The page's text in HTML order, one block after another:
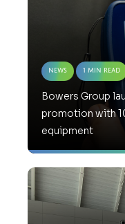
News 1 Min Read
Bowers Group
promotion with
equipment